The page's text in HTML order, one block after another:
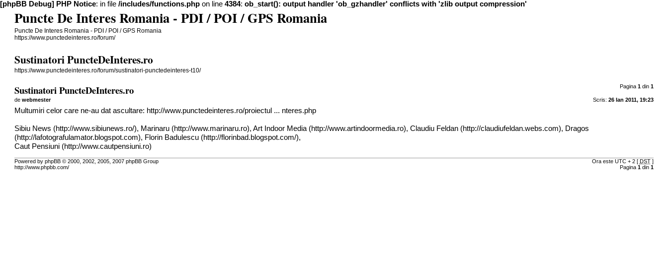
[phpBB Debug] PHP Notice: in file /includes/functions.php on line 4384: ob_start(): output handler 'ob_gzhandler' conflicts with 'zlib output compression'
Puncte De Interes Romania - PDI / POI / GPS Romania
Puncte De Interes Romania - PDI / POI / GPS Romania
https://www.punctedeinteres.ro/forum/
Sustinatori PuncteDeInteres.ro
https://www.punctedeinteres.ro/forum/sustinatori-punctedeinteres-t10/
Pagina 1din 1
Sustinatori PuncteDeInteres.ro
Scris: 26 Ian 2011, 19:23
dewebmester
Multumiri celor care ne-au dat ascultare: http://www.punctedeinteres.ro/proiectul ... nteres.php
Sibiu News (http://www.sibiunews.ro/), Marinaru (http://www.marinaru.ro), Art Indoor Media (http://www.artindoormedia.ro), Claudiu Feldan (http://claudiufeldan.webs.com), Dragos
(http://lafotografulamator.blogspot.com), Florin Badulescu (http://florinbad.blogspot.com/),
Caut Pensiuni (http://www.cautpensiuni.ro)
Ora este UTC + 2 [ DST]
Pagina 1din 1
Powered by phpBB © 2000, 2002, 2005, 2007 phpBB Group
http://www.phpbb.com/